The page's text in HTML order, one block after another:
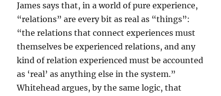
James says that, in a world of pure experience,
“relations” are every bit as real as “things”:
“the relations that connect experiences must
themselves be experienced relations, and any
kind of relation experienced must be accounted
as ‘real’ as anything else in the system.”
Whitehead argues, by the same logic, that